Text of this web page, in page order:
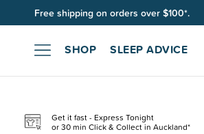
Free shipping on orders over $100*.
SHOP SLEEP ADVICE
Get it fast - Express Tonight
or 30 min Click & Collect in Auckland*